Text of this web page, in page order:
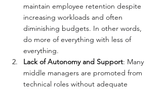
maintain employee retention despite
increasing workloads and often
diminishing budgets. In other words,
do more of everything with less of
everything.
Lack of Autonomy and Support: Many
middle managers are promoted from
technical roles without adequate